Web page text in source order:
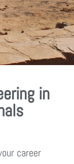
in
career